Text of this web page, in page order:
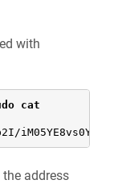
with
cat
iM05YE8vs0Y=
address